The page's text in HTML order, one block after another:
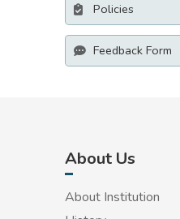
Policies
Feedback Form
About Us
About Institution